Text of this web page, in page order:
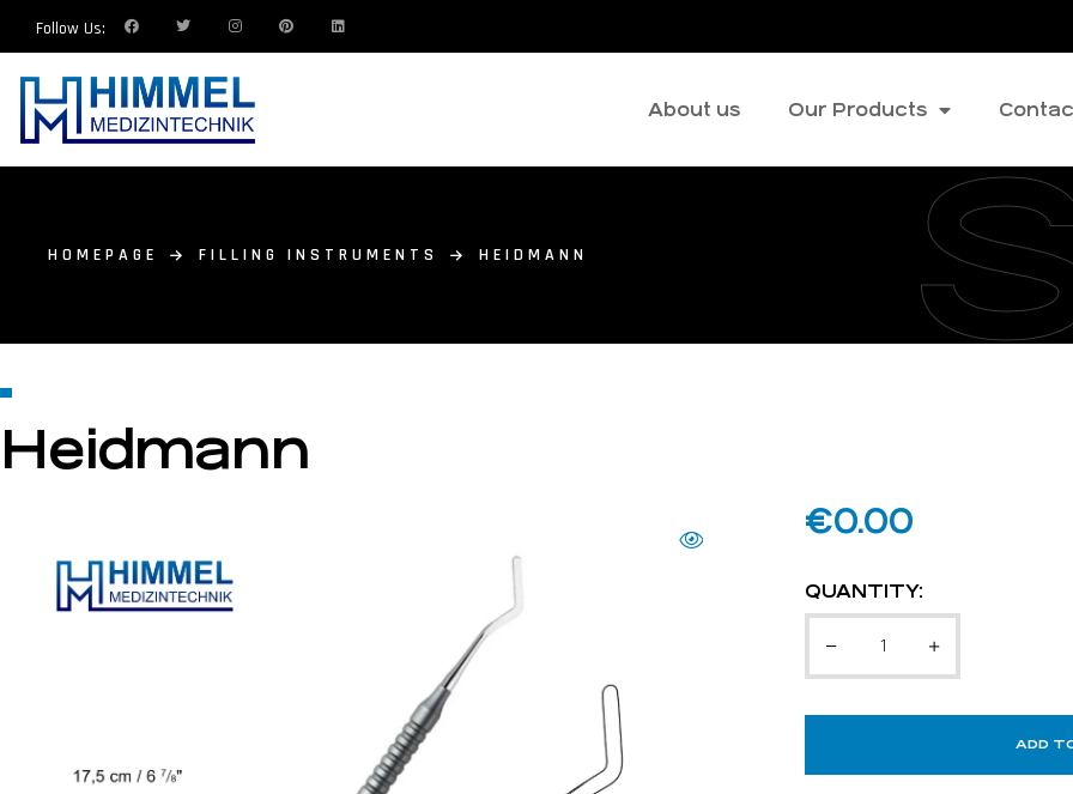
Follow Us:
About us Our Products
HOMEPAGE FILLING INSTRUMENTS HEIDMANN
Heidmann
€0.00
QUANTITY:
ADD